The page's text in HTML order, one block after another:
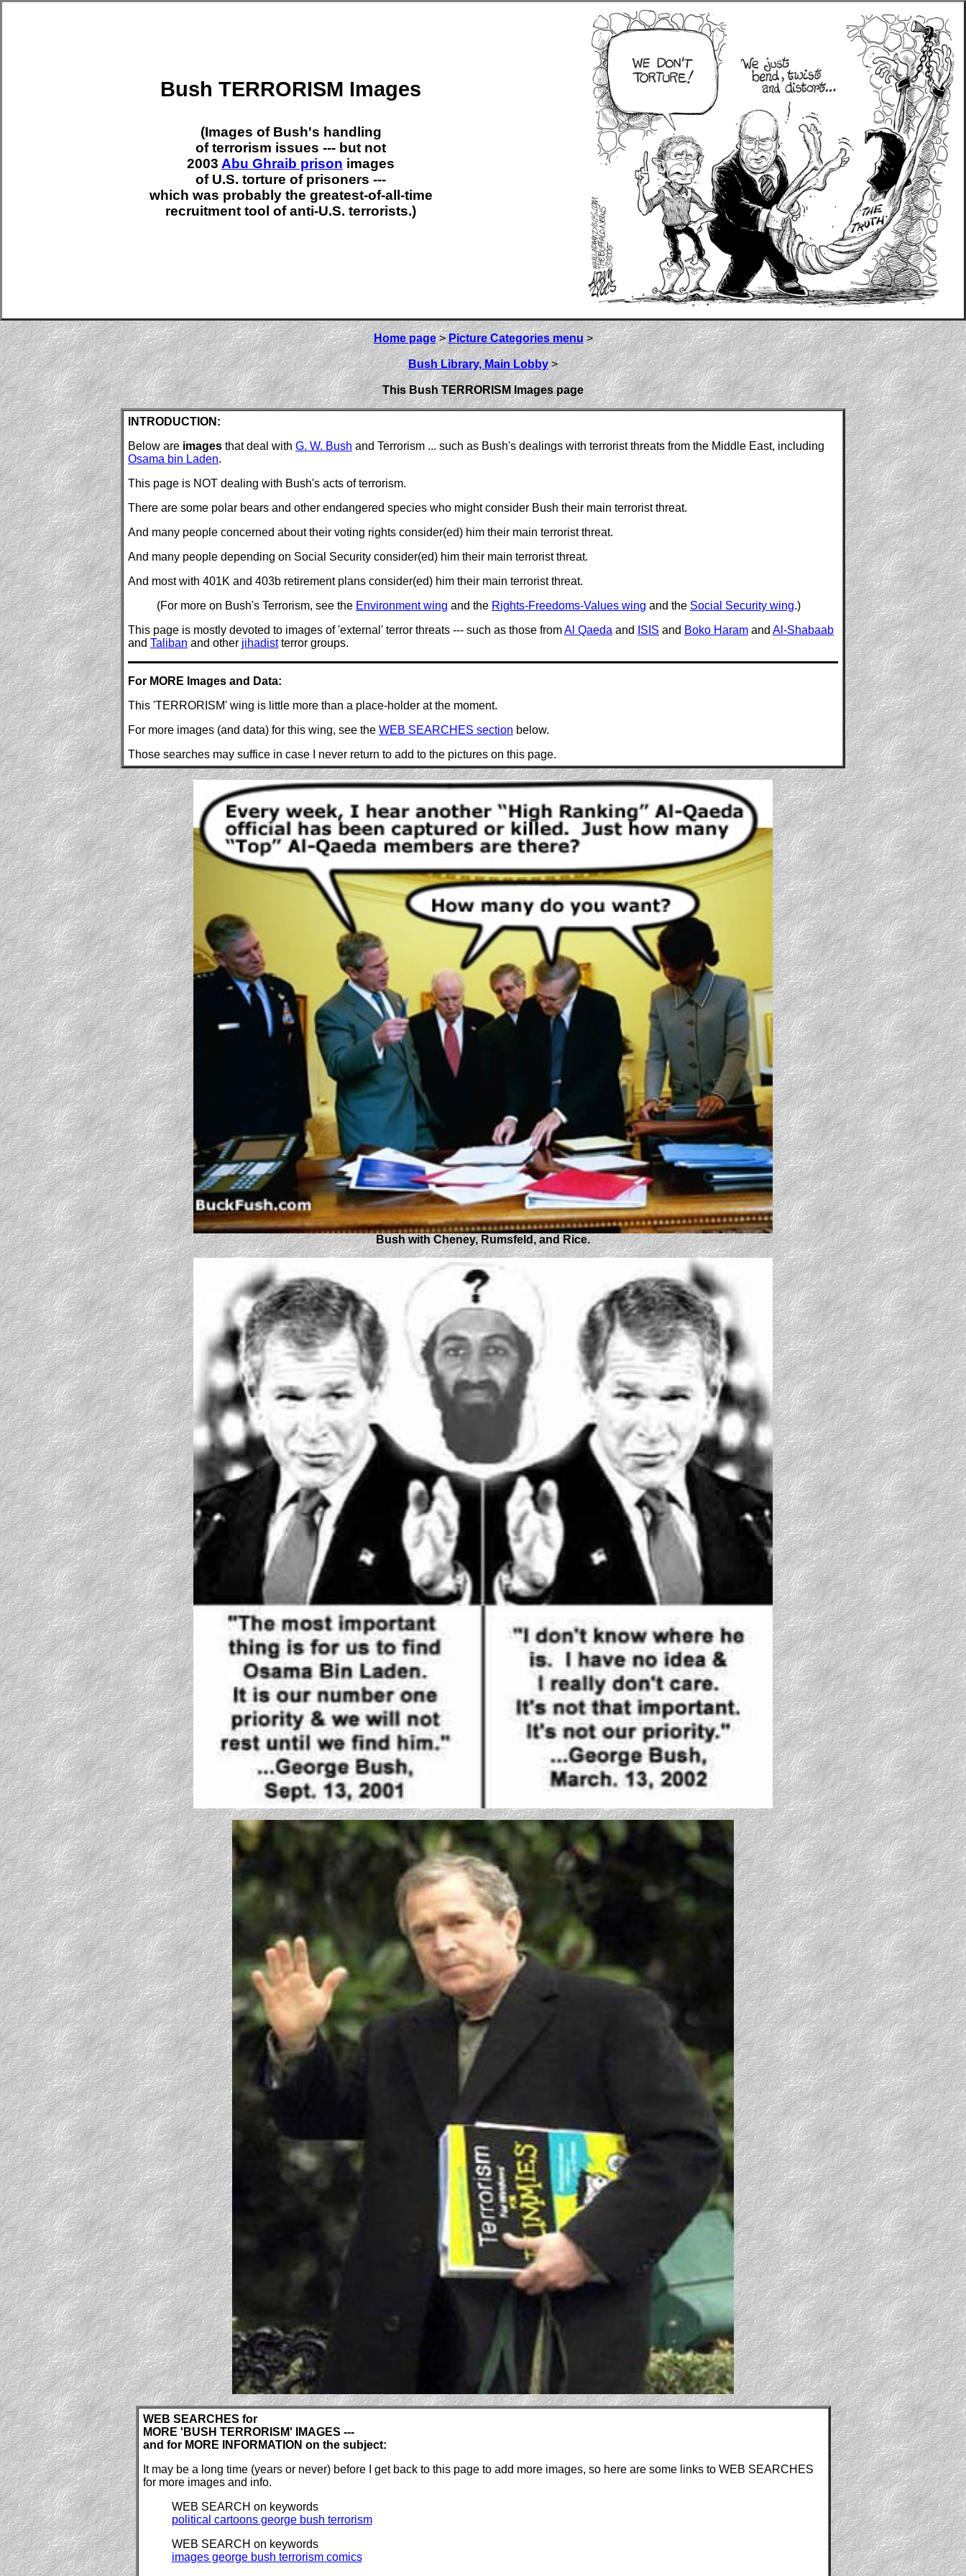
Bush TERRORISM Images
(Images of Bush's handling
of terrorism issues --- but not
2003 Abu Ghraib prison images
of U.S. torture of prisoners ---
which was probably the greatest-of-all-time
recruitment tool of anti-U.S. terrorists.)
Home page>Picture Categories menu>
Bush Library, Main Lobby>
This Bush TERRORISM Images page
INTRODUCTION:
Below are images that deal with G. W. Bush and Terrorism ... such as Bush's dealings with terrorist threats from the Middle East, including
Osama bin Laden.
This page is NOT dealing with Bush's acts of terrorism.
There are some polar bears and other endangered species who might consider Bush their main terrorist threat.
And many people concerned about their voting rights consider(ed) him their main terrorist threat.
And many people depending on Social Security consider(ed) him their main terrorist threat.
And most with 401K and 403b retirement plans consider(ed) him their main terrorist threat.
(For more on Bush's Terrorism, see the Environment wing and the Rights-Freedoms-Values wing and the Social Security wing.)
This page is mostly devoted to images of 'external' terror threats --- such as those fromAl Qaeda and ISIS and Boko Haram and Al-Shabaab
and Taliban and other jihadistterror groups.
For MORE Images and Data:
This 'TERRORISM' wing is little more than a place-holder at the moment.
For more images (and data) for this wing, see the WEB SEARCHES section below.
Those searches may suffice in case I never return to add to the pictures on this page.
Bush with Cheney, Rumsfeld, and Rice.
WEB SEARCHES for
MORE 'BUSH TERRORISM' IMAGES ---
and for MORE INFORMATION on the subject:
It may be a long time (years or never) before I get back to this page to add more images, so here are some links to WEB SEARCHES
for more images and info.
WEB SEARCH on keywords
political cartoons george bush terrorism
WEB SEARCH on keywords
images george bush terrorism comics